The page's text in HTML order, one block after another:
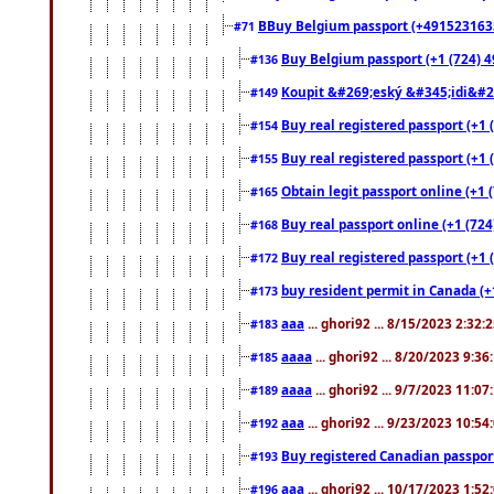
#71 BBuy Belgium passport
#136 Buy Belgium passport (+1 (724)
#149 Koupit &#269;eský
#154 Buy real registered passport
#155 Buy real registered passport
#165 Obtain legit passport online (+1
#168 Buy real passport online (+1
#172 Buy real registered passport
#173 buy resident permit in Canada
#183 aaa ... ghori92 ... 8/15/2023
#185 aaaa ... ghori92 ... 8/20/2023
#189 aaaa ... ghori92 ... 9/7/2023
#192 aaa ... ghori92 ... 9/23/2023
#193 Buy registered Canadian
#196 aaa ... ghori92 ... 10/17/2023